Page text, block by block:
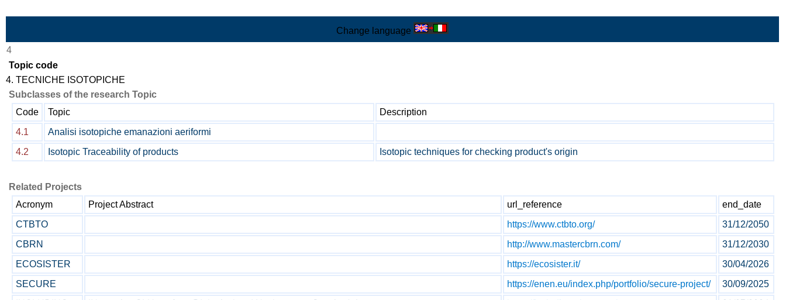
Change language
4
Topic code
4. TECNICHE ISOTOPICHE
Subclasses of the research Topic
Code
Topic
Description
4.1
Analisi isotopiche emanazioni aeriformi
4.2
Isotopic Traceability of products Isotopic techniques for checking product's origin
Related Projects
Acronym
Project Abstract url_reference
end_date
CTBTO
https://www.ctbto.org/
31/12/2050
CBRN
http://www.mastercbrn.com/
31/12/2030
ECOSISTER
https://ecosister.it/
30/04/2026
SECURE
https://enen.eu/index.php/portfolio/secure-project/
30/09/2025